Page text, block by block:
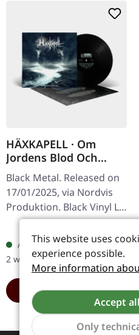
HÄXKAPELL · Om
Jordens Blod Och
Urgravens Grepp |
BLACK LP
Black Metal. Released on
17/01/2025, via Nordvis
Produktion. Black Vinyl LP
with a poly-lined inner
sleeve, insert, and a 3 mm
spine heavy jacket.…
Available, delivery time: 1-
2 workdays
ADD TO CART
This website uses
experience possible.
More information
Accept
Only